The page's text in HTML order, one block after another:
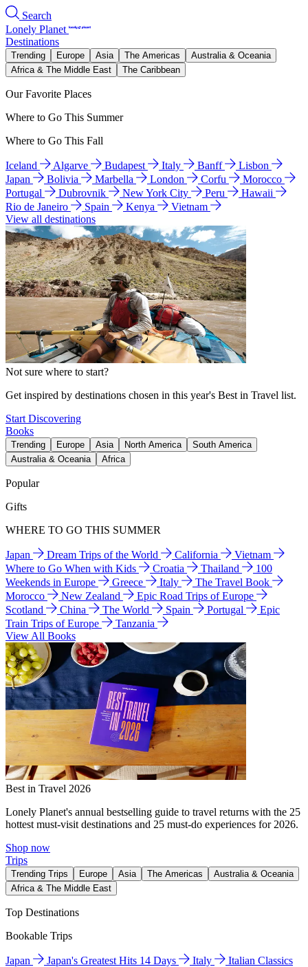
Search
Lonely Planet
Destinations
Trending Europe Asia The Americas
Australia & Oceania
Africa & The Middle East
The Caribbean
Our Favorite Places
Where to Go This Summer
Where to Go This Fall
Iceland Algarve Budapest Italy Banff
Lisbon
Japan
Bolivia Marbella London Corfu
Morocco
Portugal
Dubrovnik New York City Peru
Hawaii
Rio de Janeiro
Spain Kenya
Vietnam
View all destinations
Not sure where to start?
Get inspired by destinations chosen in this year's Best in Travel list.
Start Discovering
Books
Trending Europe Asia North America
South America
Australia & Oceania
Africa
Popular
Gifts
WHERE TO GO THIS SUMMER
Japan Dream Trips of the World California
Vietnam
Where to Go When with Kids
Croatia Thailand
100
Weekends in Europe
Greece Italy
The Travel Book
Morocco
New Zealand
Epic Road Trips of Europe
Scotland
China The World Spain Portugal
Epic
Train Trips of Europe
Tanzania
View All Books
Best in Travel 2026
Lonely Planet's annual bestselling guide to travel returns with the 25
hottest must-visit destinations and 25 must-do experiences for 2026.
Shop now
Trips
Trending Trips Europe Asia The Americas
Australia & Oceania
Africa & The Middle East
Top Destinations
Bookable Trips
Japan Japan's Greatest Hits 14 Days Italy
Italian Classics